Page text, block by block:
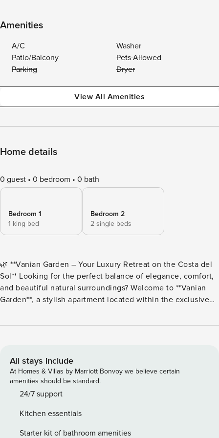
Amenities
A/C
Washer
Patio/Balcony
Pets Allowed
Parking
Dryer
View All Amenities
Home details
0 guest 0 bedroom 0 bath
Bedroom 1
1 king bed
Bedroom 2
2 single beds
🌿 **Vanian Garden – Your Luxury Retreat on the Costa del
Sol** Looking for the perfect balance of elegance, comfort,
and beautiful natural surroundings? Welcome to **Vanian
Garden**, a stylish apartment located within the exclusive
truly relaxing and memorable stay on the Costa del Sol.
enjoy the Mediterranean lifestyle. ### 🏡 The Apartment
The master bedroom is a peaceful retreat featuring a
comfortable double bed and a dedicated workspace, ideal
for remote working in a quiet and inspiring environment.
making it perfect for families, friends, or additional guests.
🚿 The apartment also includes a modern bathroom with a
All stays include
At Homes & Villas by Marriott Bonvoy we believe certain
amenities should be standard.
24/7 support
Kitchen essentials
Starter kit of bathroom amenities